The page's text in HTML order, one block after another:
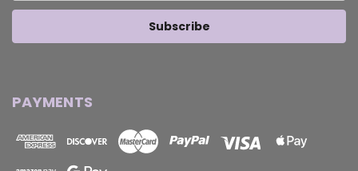
PAYMENTS